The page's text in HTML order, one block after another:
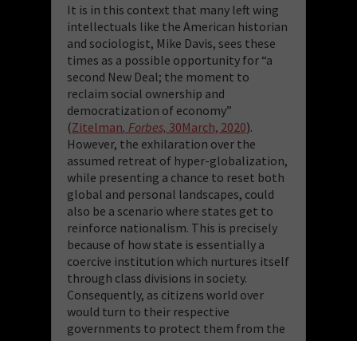
It is in this context that many left wing
intellectuals like the American historian
and sociologist, Mike Davis, sees these
times as a possible opportunity for “a
second New Deal; the moment to
reclaim social ownership and
democratization of economy”
(Zitelman, Forbes, 30March, 2020).
However, the exhilaration over the
assumed retreat of hyper-globalization,
while presenting a chance to reset both
global and personal landscapes, could
also be a scenario where states get to
reinforce nationalism. This is precisely
because of how state is essentially a
coercive institution which nurtures itself
through class divisions in society.
Consequently, as citizens world over
would turn to their respective
governments to protect them from the